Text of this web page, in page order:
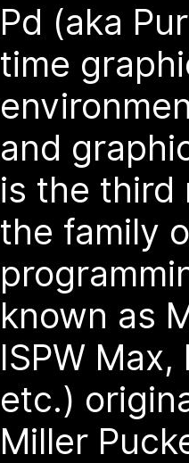
Pd (aka
time
and
is the third
the family
known as
ISPW
etc.)
Miller